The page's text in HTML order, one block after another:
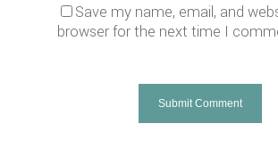
Save my name, email, and
browser for the next time I